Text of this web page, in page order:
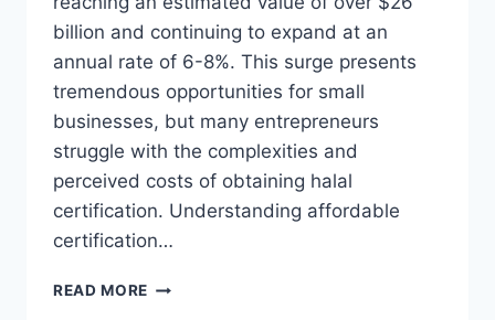
billion and continuing to expand at an
annual rate of 6-8%. This surge presents
tremendous opportunities for small
businesses, but many entrepreneurs
struggle with the complexities and
perceived costs of obtaining halal
certification. Understanding affordable
certification…
READ MORE AFFORDABLE